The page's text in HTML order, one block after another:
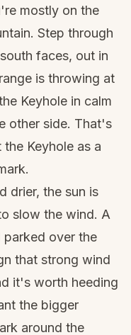
mostly on the
Step through
faces, out in
is throwing at
Keyhole in calm
other side. That's
Keyhole as a
drier, the sun is
slow the wind. A
over the
that strong wind
it's worth heeding
the bigger
around the